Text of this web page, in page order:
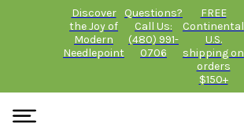
Discover
the Joy of
Modern
Needlepoint
Questions?
Call Us:
(480) 991-
0706
FREE
Continental
U.S.
shipping on
orders
$150+